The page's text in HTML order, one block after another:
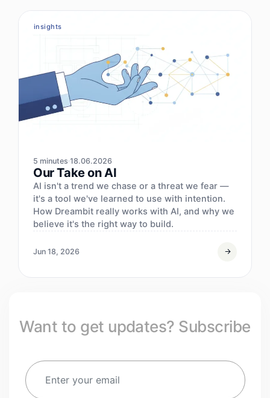
insights
5 minutes 18.06.2026
Our Take on AI
AI isn't a trend we chase or a threat we fear —
it's a tool we've learned to use with intention.
How Dreambit really works with AI, and why we
believe it's the right way to build.
Jun 18, 2026
Want to get updates? Subscribe